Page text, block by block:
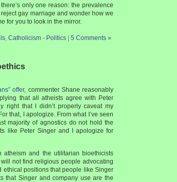
only one reason: the prevalence
gay marriage and wonder how we
for you to look in the mirror.
, Catholicism - Politics 5 Comments »
offer, commenter Shane reasonably
that all atheists agree with Peter
right that I didn’t properly caveat my
that, I apologize. From what I’ve seen
majority of agnostics do not hold the
like Peter Singer and I apologize for
atheism and the utilitarian bioethicists
not find religious people advocating
positions that people like Singer
that Singer and company use are the